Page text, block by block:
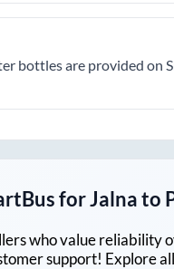
bottles are provided on
forJalnato
who value reliability
support! Explore